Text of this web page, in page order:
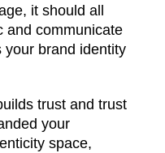
it should all
and communicate
your brand identity
trust and trust
your
space,